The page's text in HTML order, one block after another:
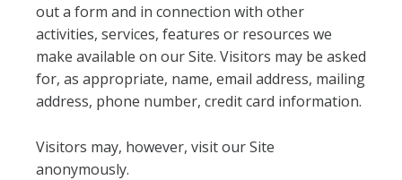
out a form and in connection with other
activities, services, features or resources we
make available on our Site. Visitors may be asked
for, as appropriate, name, email address, mailing
address, phone number, credit card information.
Visitors may, however, visit our Site
anonymously.